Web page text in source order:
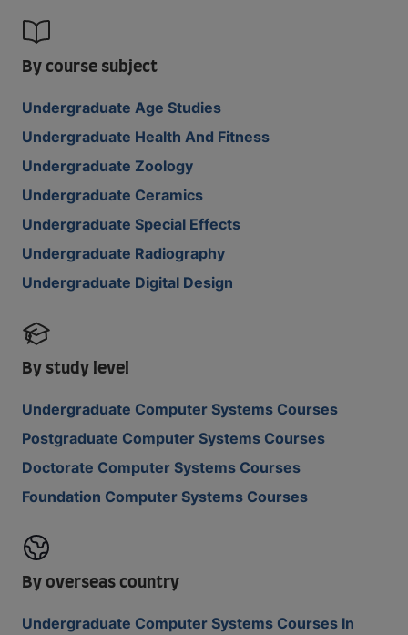
By course subject
Undergraduate Age Studies
Undergraduate Health And Fitness
Undergraduate Zoology
Undergraduate Ceramics
Undergraduate Special Effects
Undergraduate Radiography
Undergraduate Digital Design
By study level
Undergraduate Computer Systems Courses
Postgraduate Computer Systems Courses
Doctorate Computer Systems Courses
Foundation Computer Systems Courses
By overseas country
Undergraduate Computer Systems Courses In